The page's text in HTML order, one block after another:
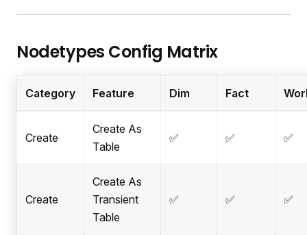
Nodetypes Config Matrix
Category Feature Dim Fact
Create
Create As
Table
✅ ✅ ✅
Create
Create As
Transient
Table
✅ ✅ ✅